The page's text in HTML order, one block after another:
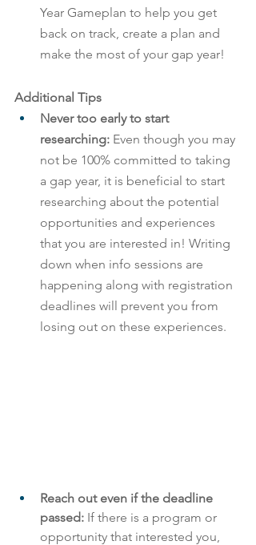
Year Gameplan to help you get
back on track, create a plan and
make the most of your gap year!
Additional Tips
Never too early to start
researching: Even though you may
not be 100% committed to taking
a gap year, it is beneficial to start
researching about the potential
opportunities and experiences
that you are interested in! Writing
down when info sessions are
happening along with registration
deadlines will prevent you from
losing out on these experiences.
Reach out even if the deadline
passed: If there is a program or
opportunity that interested you,